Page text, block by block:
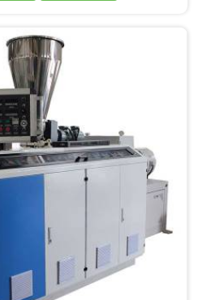
in Delhi, we offer our
after studying exactly
fall short when handling
production conditions.